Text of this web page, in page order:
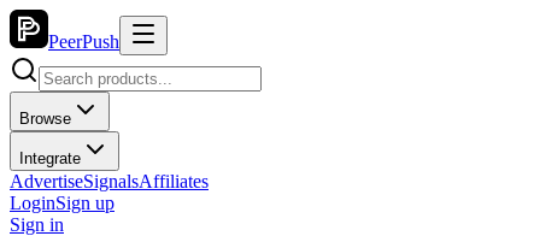
PeerPush
Browse
Integrate
AdvertiseSignalsAffiliates
LoginSign up
Sign in